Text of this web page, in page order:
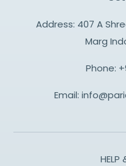
Address: 407 A
Marg
Phone:
Email:
HELP